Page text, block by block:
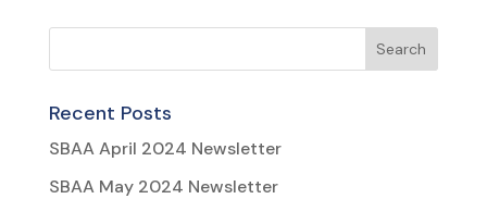
Recent Posts
SBAA April 2024 Newsletter
SBAA May 2024 Newsletter